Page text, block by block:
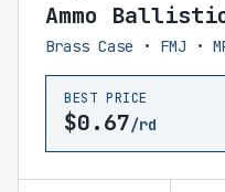
Ammo
Brass Case • FMJ •
BEST PRICE
$0.67/rd